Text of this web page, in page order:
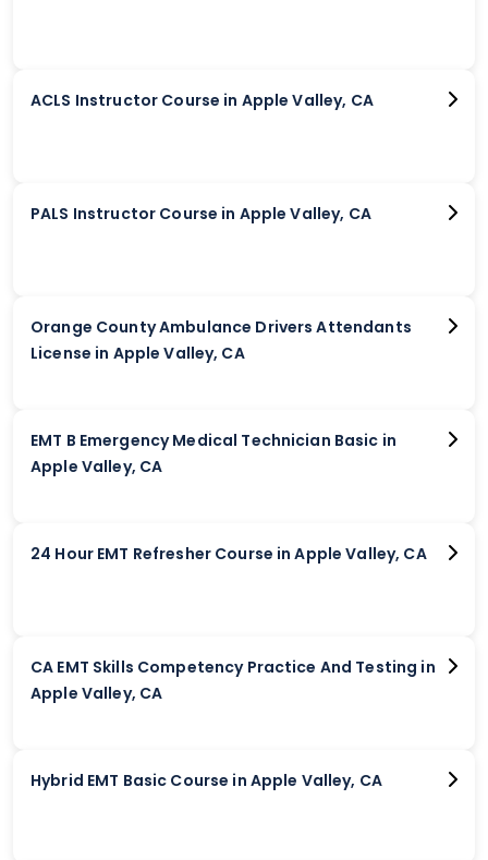
ACLS Instructor Course in Apple Valley, CA
PALS Instructor Course in Apple Valley, CA
Orange County Ambulance Drivers Attendants
License in Apple Valley, CA
EMT B Emergency Medical Technician Basic in
Apple Valley, CA
24 Hour EMT Refresher Course in Apple Valley, CA
CA EMT Skills Competency Practice And Testing in
Apple Valley, CA
Hybrid EMT Basic Course in Apple Valley, CA